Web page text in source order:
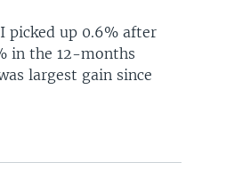
picked up 0.6% after
in the 12-months
largest gain since